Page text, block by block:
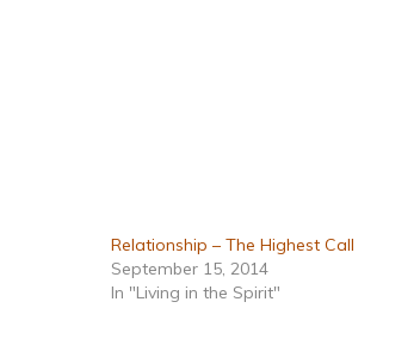
Relationship – The Highest Call
September 15, 2014
In "Living in the Spirit"